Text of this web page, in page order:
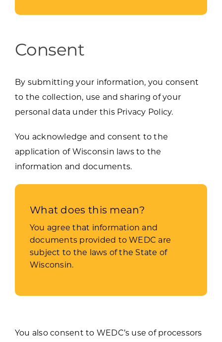
Consent
By submitting your information, you consent
to the collection, use and sharing of your
personal data under this Privacy Policy.
You acknowledge and consent to the
application of Wisconsin laws to the
information and documents.
What does this mean?
You agree that information and
documents provided to WEDC are
subject to the laws of the State of
Wisconsin.
You also consent to WEDC’s use of processors